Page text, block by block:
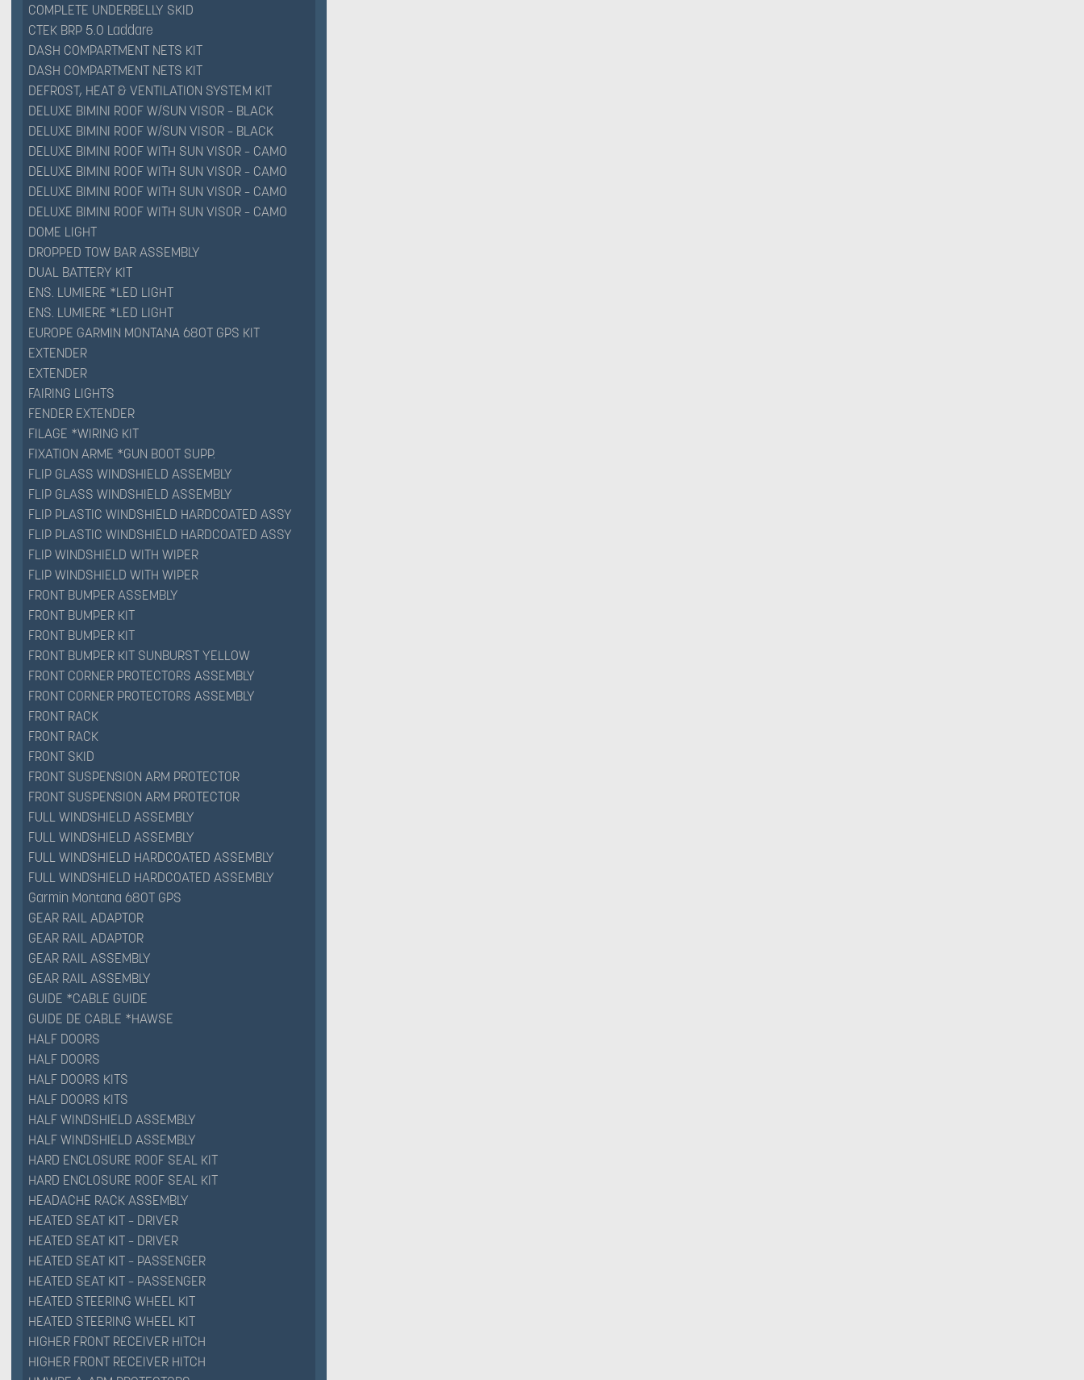
COMPLETE UNDERBELLY SKID
CTEK BRP 5.0 Laddare
DASH COMPARTMENT NETS KIT
DASH COMPARTMENT NETS KIT
DEFROST, HEAT & VENTILATION SYSTEM KIT
DELUXE BIMINI ROOF W/SUN VISOR – BLACK
DELUXE BIMINI ROOF W/SUN VISOR – BLACK
DELUXE BIMINI ROOF WITH SUN VISOR – CAMO
DELUXE BIMINI ROOF WITH SUN VISOR – CAMO
DELUXE BIMINI ROOF WITH SUN VISOR – CAMO
DELUXE BIMINI ROOF WITH SUN VISOR – CAMO
DOME LIGHT
DROPPED TOW BAR ASSEMBLY
DUAL BATTERY KIT
ENS. LUMIERE *LED LIGHT
ENS. LUMIERE *LED LIGHT
EUROPE GARMIN MONTANA 680T GPS KIT
EXTENDER
EXTENDER
FAIRING LIGHTS
FENDER EXTENDER
FILAGE *WIRING KIT
FIXATION ARME *GUN BOOT SUPP.
FLIP GLASS WINDSHIELD ASSEMBLY
FLIP GLASS WINDSHIELD ASSEMBLY
FLIP PLASTIC WINDSHIELD HARDCOATED ASSY
FLIP PLASTIC WINDSHIELD HARDCOATED ASSY
FLIP WINDSHIELD WITH WIPER
FLIP WINDSHIELD WITH WIPER
FRONT BUMPER ASSEMBLY
FRONT BUMPER KIT
FRONT BUMPER KIT
FRONT BUMPER KIT SUNBURST YELLOW
FRONT CORNER PROTECTORS ASSEMBLY
FRONT CORNER PROTECTORS ASSEMBLY
FRONT RACK
FRONT RACK
FRONT SKID
FRONT SUSPENSION ARM PROTECTOR
FRONT SUSPENSION ARM PROTECTOR
FULL WINDSHIELD ASSEMBLY
FULL WINDSHIELD ASSEMBLY
FULL WINDSHIELD HARDCOATED ASSEMBLY
FULL WINDSHIELD HARDCOATED ASSEMBLY
Garmin Montana 680T GPS
GEAR RAIL ADAPTOR
GEAR RAIL ADAPTOR
GEAR RAIL ASSEMBLY
GEAR RAIL ASSEMBLY
GUIDE *CABLE GUIDE
GUIDE DE CABLE *HAWSE
HALF DOORS
HALF DOORS
HALF DOORS KITS
HALF DOORS KITS
HALF WINDSHIELD ASSEMBLY
HALF WINDSHIELD ASSEMBLY
HARD ENCLOSURE ROOF SEAL KIT
HARD ENCLOSURE ROOF SEAL KIT
HEADACHE RACK ASSEMBLY
HEATED SEAT KIT – DRIVER
HEATED SEAT KIT – DRIVER
HEATED SEAT KIT – PASSENGER
HEATED SEAT KIT – PASSENGER
HEATED STEERING WHEEL KIT
HEATED STEERING WHEEL KIT
HIGHER FRONT RECEIVER HITCH
HIGHER FRONT RECEIVER HITCH